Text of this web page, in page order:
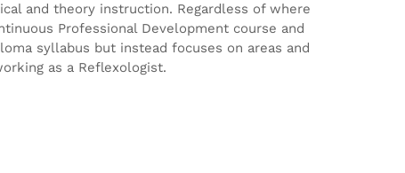
and theory instruction. Regardless of where
Professional Development course and
syllabus but instead focuses on areas and
as a Reflexologist.